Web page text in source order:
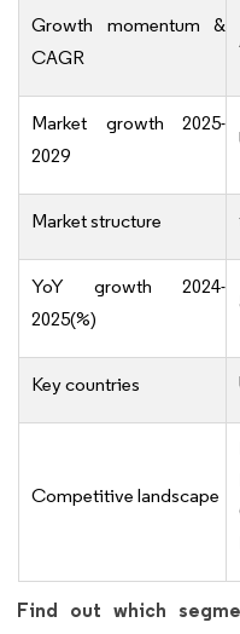
Growth momentum &
CAGR
Market growth 2025-
2029
Market structure
YoY growth 2024-
2025(%)
Key countries
Competitive landscape
Find out which